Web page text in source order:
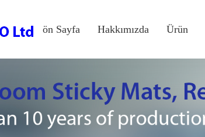
ön Sayfa Hakkımızda Ürün